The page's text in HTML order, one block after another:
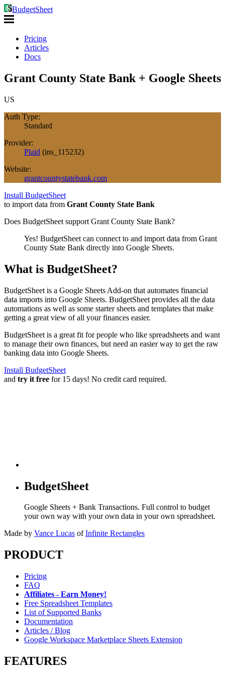
BudgetSheet
Pricing
Articles
Docs
Grant County State Bank + Google Sheets
US
Auth Type:
Standard
Provider:
Plaid (ins_115232)
Website:
grantcountystatebank.com
Install BudgetSheet
to import data from Grant County State Bank
Does BudgetSheet support Grant County State Bank?
Yes! BudgetSheet can connect to and import data from Grant
County State Bank directly into Google Sheets.
What is BudgetSheet?
BudgetSheet is a Google Sheets Add-on that automates financial
data imports into Google Sheets. BudgetSheet provides all the data
automations as well as some starter sheets and templates that make
getting a great view of all your finances easier.
BudgetSheet is a great fit for people who like spreadsheets and want
to manage their own finances, but need an easier way to get the raw
banking data into Google Sheets.
Install BudgetSheet
and try it free for 15 days! No credit card required.
BudgetSheet
Google Sheets + Bank Transactions. Full control to budget
your own way with your own data in your own spreadsheet.
Made by Vance Lucas of Infinite Rectangles
PRODUCT
Pricing
FAQ
Affiliates - Earn Money!
Free Spreadsheet Templates
List of Supported Banks
Documentation
Articles / Blog
Google Workspace Marketplace Sheets Extension
FEATURES